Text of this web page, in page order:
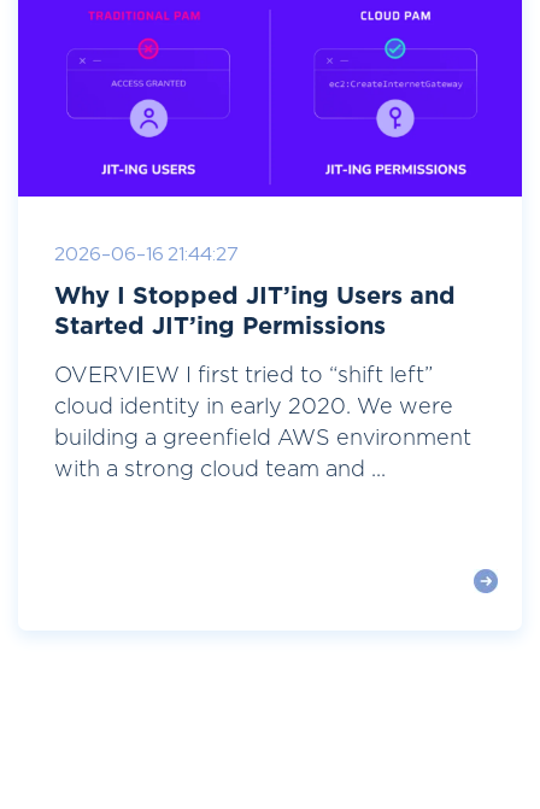
2026-06-16 21:44:27
Why I Stopped JIT’ing Users and
Started JIT’ing Permissions
OVERVIEW I first tried to “shift left”
cloud identity in early 2020. We were
building a greenfield AWS environment
with a strong cloud team and ...